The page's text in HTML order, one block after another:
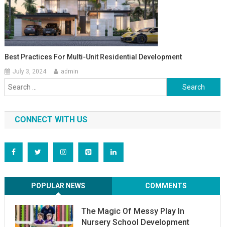
Best Practices For Multi-Unit Residential Development
July 3, 2024 admin
Search
for:
CONNECT WITH US
POPULAR NEWS COMMENTS
The Magic Of Messy Play In
Nursery School Development